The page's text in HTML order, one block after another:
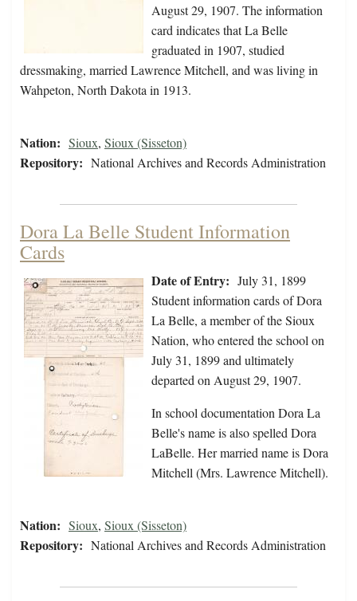
August 29, 1907. The information
card indicates that La Belle
graduated in 1907, studied
dressmaking, married Lawrence Mitchell, and was living in
Wahpeton, North Dakota in 1913.
Nation: Sioux, Sioux (Sisseton)
Repository: National Archives and Records Administration
Dora La Belle Student Information
Cards
Date of Entry: July 31, 1899
Student information cards of Dora
La Belle, a member of the Sioux
Nation, who entered the school on
July 31, 1899 and ultimately
departed on August 29, 1907.
In school documentation Dora La
Belle's name is also spelled Dora
LaBelle. Her married name is Dora
Mitchell (Mrs. Lawrence Mitchell).
Nation: Sioux, Sioux (Sisseton)
Repository: National Archives and Records Administration